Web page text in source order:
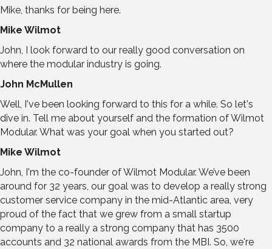
Mike, thanks for being here.
Mike Wilmot
John, I look forward to our really good conversation on
where the modular industry is going.
John McMullen
Well, I've been looking forward to this for a while. So let's
dive in. Tell me about yourself and the formation of Wilmot
Modular. What was your goal when you started out?
Mike Wilmot
John, I'm the co-founder of Wilmot Modular. We’ve been
around for 32 years, our goal was to develop a really strong
customer service company in the mid-Atlantic area, very
proud of the fact that we grew from a small startup
company to a really a strong company that has 3500
accounts and 32 national awards from the MBI. So, we're